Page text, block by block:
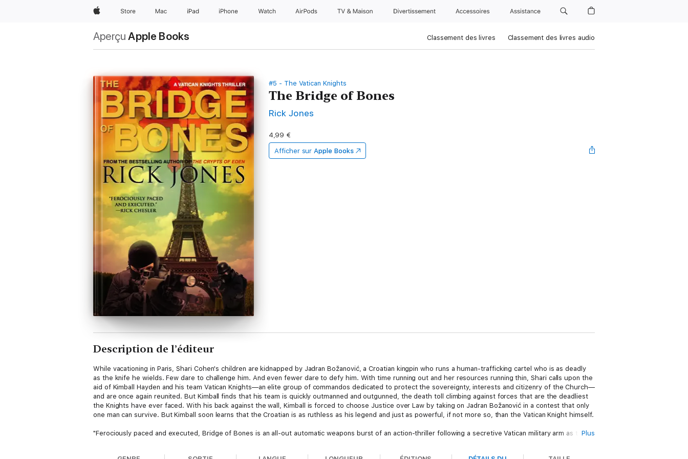
AppleStore Mac iPad iPhone Watch AirPods TV & Maison Divertissements Accessoires Assistance
Aperçu Apple Books Classement des livres Classement des livres audio
#5 - The Vatican Knights
The Bridge of Bones
Rick Jones
4,99 €
Afficher sur Apple Books
Description de l’éditeur
While vacationing in Paris, Shari Cohen's children are kidnapped by Jadran Božanović, a Croatian kingpin who runs a human-trafficking cartel who is as deadly
as the knife he wields. Few dare to challenge him. And even fewer dare to defy him. With time running out and her resources running thin, Shari calls upon the
aid of Kimball Hayden and his team Vatican Knights—an elite group of commandos dedicated to protect the sovereignty, interests and citizenry of the Church—
and are once again reunited. But Kimball finds that his team is quickly outmanned and outgunned, the death toll climbing against forces that are the deadliest
the Knights have ever faced. With his back against the wall, Kimball is forced to choose Justice over Law by taking on Jadran Božanović in a contest that only
one man can survive. But Kimball soon learns that the Croatian is as ruthless as his legend and just as powerful, if not more so, than the Vatican Knight himself.
"Ferociously paced and executed, Bridge of Bones is an all-out automatic weapons burst of an action-thriller following a secretive Vatican military arm as they
Plus